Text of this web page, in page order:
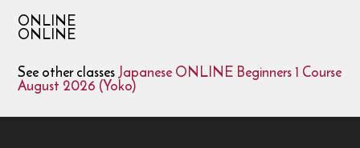
ONLINE
ONLINE
See other classesJapanese ONLINE Beginners 1 Course
August 2026 (Yoko)